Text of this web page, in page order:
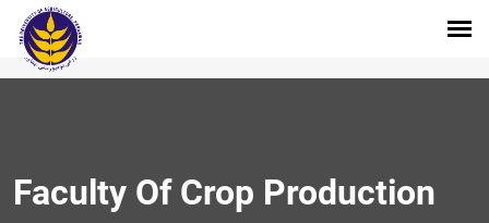
Faculty Of Crop Production